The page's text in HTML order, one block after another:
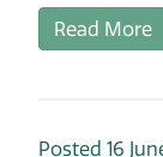
Read More
Posted 16